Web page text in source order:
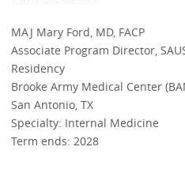
MAJ Mary Ford, MD, FACP
Associate Program Director,
Residency
Brooke Army Medical Center
San Antonio, TX
Specialty: Internal Medicine
Term ends: 2028